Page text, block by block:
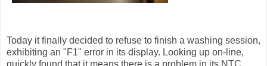
Today it finally decided to refuse to finish a washing session,
exhibiting an "F1" error in its display. Looking up on-line,
quickly found that it means there is a problem in its NTC